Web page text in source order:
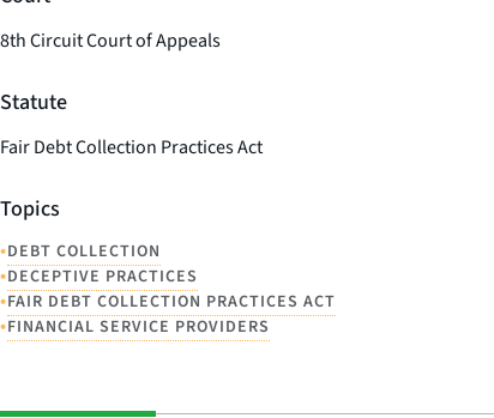
8th Circuit Court of Appeals
Statute
Fair Debt Collection Practices Act
Topics
•DEBT COLLECTION
•DECEPTIVE PRACTICES
•FAIR DEBT COLLECTION PRACTICES ACT
•FINANCIAL SERVICE PROVIDERS